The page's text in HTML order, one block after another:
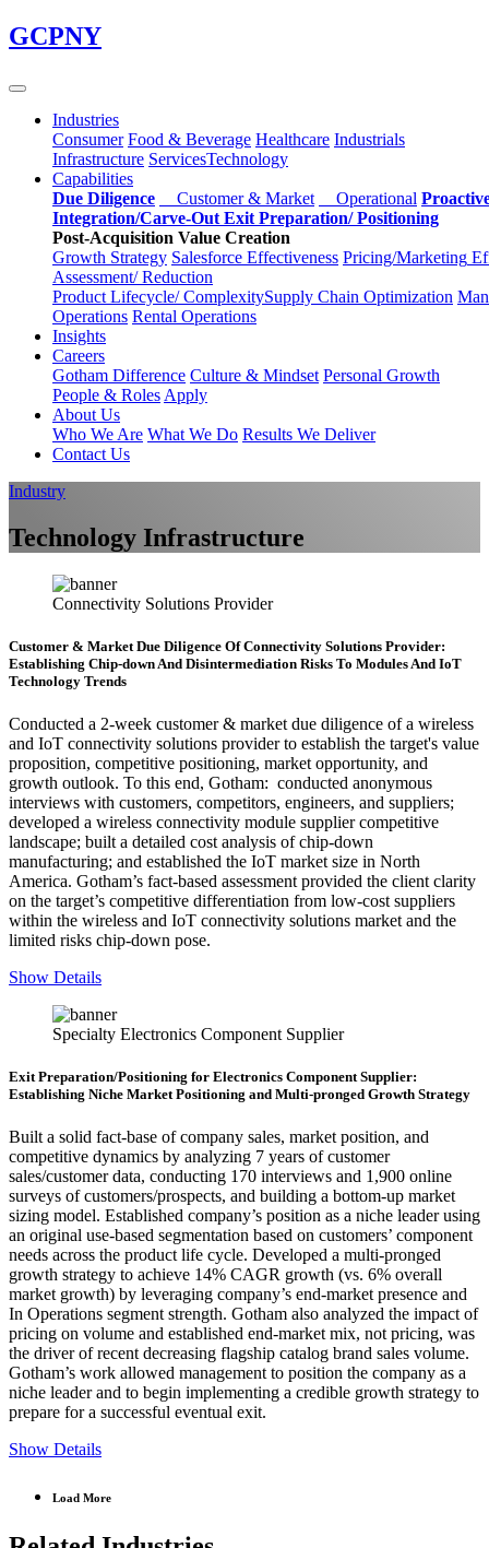
Skip
to
content
GCPNY
Industries
Consumer Food & Beverage Healthcare Industrials
Infrastructure ServicesTechnology
Capabilities
Due Diligence
Customer & Market Operational
Integration/Carve-Out Exit Preparation/Positioning
Post-Acquisition Value Creation
Growth Strategy Salesforce Effectiveness Pricing/Marketing
Assessment/Reduction
Product Lifecycle/ComplexitySupply Chain Optimization
Operations Rental Operations
Insights
Careers
Gotham Difference Culture & Mindset Personal Growth
People & Roles Apply
About Us
Who We Are What We Do Results We Deliver
Contact Us
Industry
Technology Infrastructure
Connectivity Solutions Provider
Customer & Market Due Diligence Of Connectivity Solutions Provider:
Establishing Chip-down And Disintermediation Risks To Modules And IoT
Technology Trends
Conducted a 2-week customer & market due diligence of a wireless
and IoT connectivity solutions provider to establish the target's value
proposition, competitive positioning, market opportunity, and
growth outlook. To this end, Gotham: conducted anonymous
interviews with customers, competitors, engineers, and suppliers;
developed a wireless connectivity module supplier competitive
landscape; built a detailed cost analysis of chip-down
manufacturing; and established the IoT market size in North
America. Gotham’s fact-based assessment provided the client clarity
on the target’s competitive differentiation from low-cost suppliers
within the wireless and IoT connectivity solutions market and the
limited risks chip-down pose.
Show Details
Specialty Electronics Component Supplier
Exit Preparation/Positioning for Electronics Component Supplier:
Establishing Niche Market Positioning and Multi-pronged Growth Strategy
Built a solid fact-base of company sales, market position, and
competitive dynamics by analyzing 7 years of customer
sales/customer data, conducting 170 interviews and 1,900 online
surveys of customers/prospects, and building a bottom-up market
sizing model. Established company’s position as a niche leader using
an original use-based segmentation based on customers’ component
needs across the product life cycle. Developed a multi-pronged
growth strategy to achieve 14% CAGR growth (vs. 6% overall
market growth) by leveraging company’s end-market presence and
In Operations segment strength. Gotham also analyzed the impact of
pricing on volume and established end-market mix, not pricing, was
the driver of recent decreasing flagship catalog brand sales volume.
Gotham’s work allowed management to position the company as a
niche leader and to begin implementing a credible growth strategy to
prepare for a successful eventual exit.
Show Details
Load More